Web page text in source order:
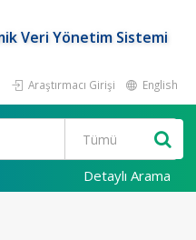
Veri Yönetim Sistemi
Araştırmacı Girişi English
Detaylı Arama